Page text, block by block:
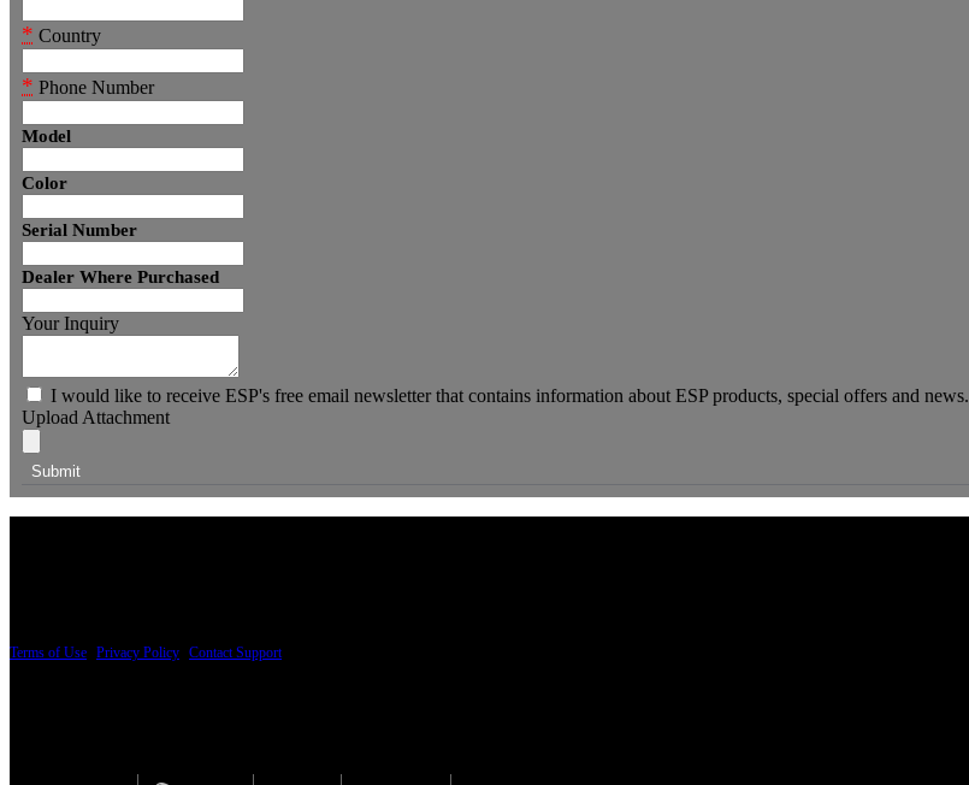
* Country
* Phone Number
Model
Color
Serial Number
Dealer Where Purchased
Your Inquiry
I would like to receive ESP's free email newsletter that contains information about ESP products, special offers and news.
Upload Attachment
Terms of Use Privacy Policy Contact Support